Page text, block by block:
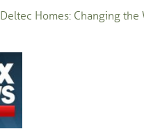
Deltec Homes: Changing the